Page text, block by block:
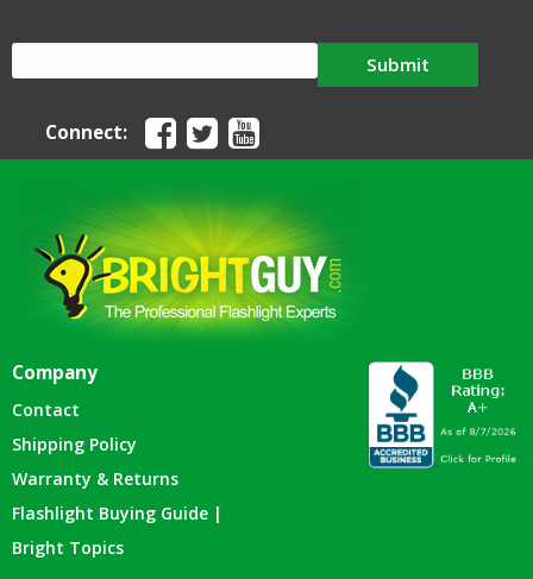
Submit
Connect:
Company
Contact
Shipping Policy
Warranty & Returns
Flashlight Buying Guide |
Bright Topics